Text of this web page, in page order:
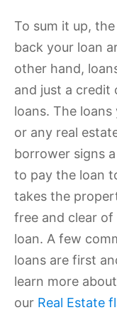
To sum it up,
back your loan
other hand,
and just a credit
loans. The
or any real
borrower signs
to pay the loan
takes the
free and clear
loan. A few
loans are first
learn more
our Real Estate